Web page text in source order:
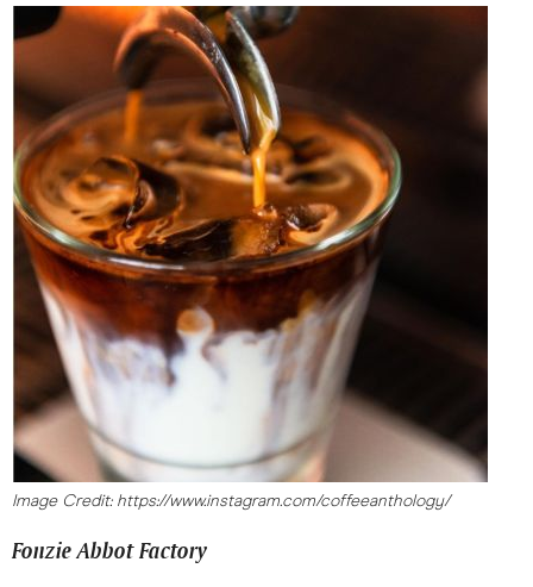
Image Credit: https://www.instagram.com/coffeeanthology/
Fonzie Abbot Factory